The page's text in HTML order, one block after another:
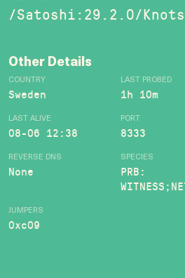
/Satoshi:29.2.0/
Other Details
COUNTRY
Sweden
LAST PROBED
1h 10m
LAST ALIVE
08-06 12:38
PORT
8333
REVERSE DNS
None
SPECIES
PRB:
JUMPERS
0xc09